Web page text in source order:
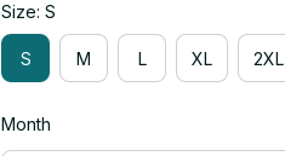
Size: S
S M L XL 2XL
Month